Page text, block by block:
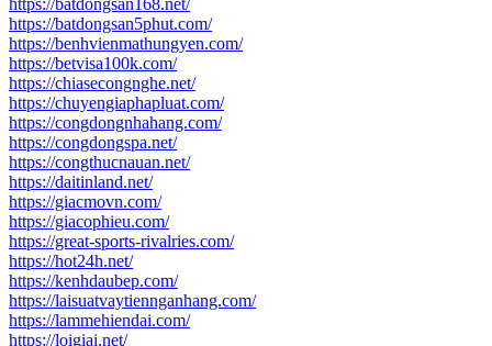
https://batdongsan5phut.com/
https://benhvienmathungyen.com/
https://betvisa100k.com/
https://chiasecongnghe.net/
https://chuyengiaphapluat.com/
https://congdongnhahang.com/
https://congdongspa.net/
https://congthucnauan.net/
https://daitinland.net/
https://giacmovn.com/
https://giacophieu.com/
https://great-sports-rivalries.com/
https://hot24h.net/
https://kenhdaubep.com/
https://laisuatvaytiennganhang.com/
https://lammehiendai.com/
https://loigiai.net/